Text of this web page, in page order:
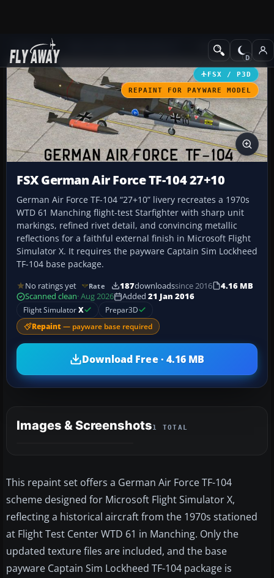
Add-ons Military Aircraft
FSX / P3D
REPAINT FOR PAYWARE MODEL
FSX German Air Force TF-104 27+10
German Air Force TF-104 “27+10” livery recreates a 1970s
WTD 61 Manching flight-test Starfighter with sharp unit
markings, refined rivet detail, and convincing metallic
reflections for a faithful external finish in Microsoft Flight
Simulator X. It requires the payware Captain Sim Lockheed
TF-104 base package.
No ratings yet Rate 187downloadssince 2016
4.16 MB
Scanned clean· Aug 2026 Added 21 Jan 2016
Flight SimulatorX Prepar3D
Repaint — payware base required
Download Free · 4.16 MB
Images & Screenshots1 TOTAL
This repaint set offers a German Air Force TF-104
scheme designed for Microsoft Flight Simulator X,
reflecting a historical aircraft from the 1970s stationed
at Flight Test Center WTD 61 in Manching. Only the
updated texture files are included, and the base
payware Captain Sim Lockheed TF-104 package is